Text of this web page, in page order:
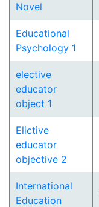
Novel
Educational
Psychology 1
elective
educator
object 1
Elictive
educator
objective 2
International
Education